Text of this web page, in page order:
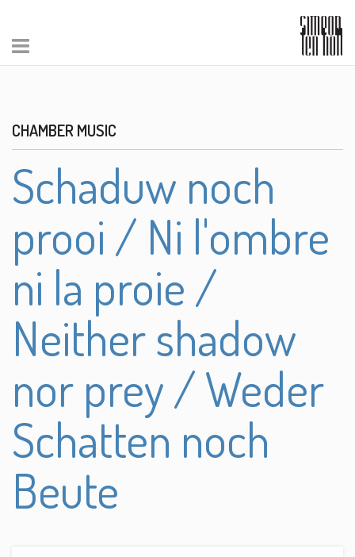
CHAMBER MUSIC
Schaduw noch
prooi / Ni l'ombre
ni la proie /
Neither shadow
nor prey / Weder
Schatten noch
Beute